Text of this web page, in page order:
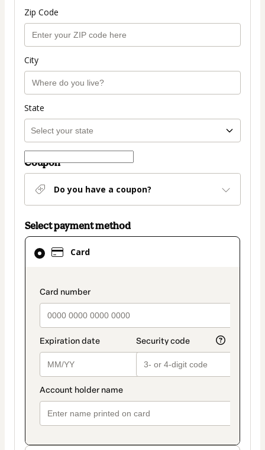
Zip Code
City
State
Coupon
Do you have a coupon?
Select payment method
Card
payment_data.section_title_v2
Card
selected
method